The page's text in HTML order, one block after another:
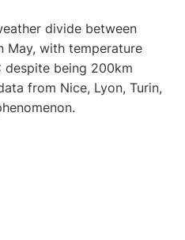
divide between
May, with temperature
despite being 200km
from Nice, Lyon, Turin,